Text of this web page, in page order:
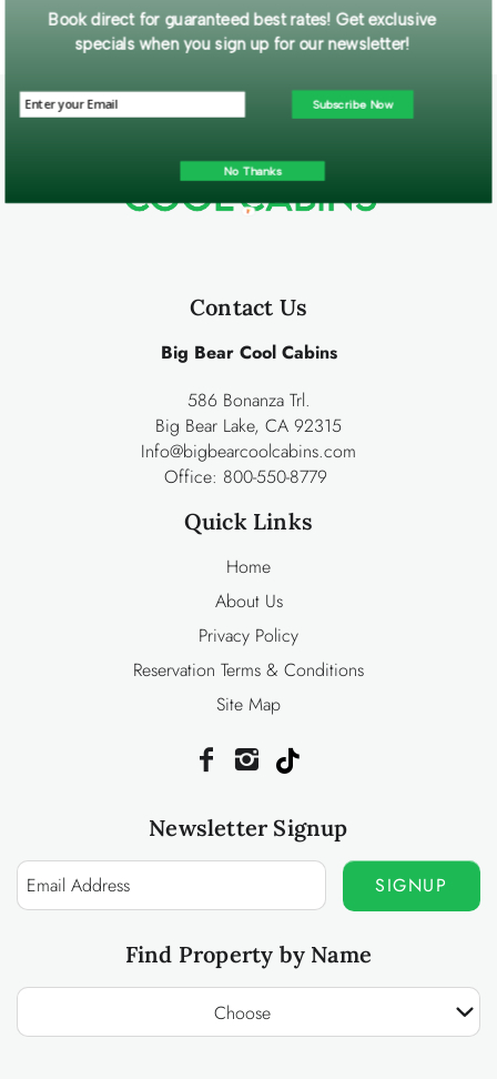
SUBMIT FORM
Contact Us
Big Bear Cool Cabins
586 Bonanza Trl.
Big Bear Lake, CA 92315
Info@bigbearcoolcabins.com
Office: 800-550-8779
Quick Links
Home
About Us
Privacy Policy
Reservation Terms & Conditions
Site Map
Newsletter Signup
SIGNUP
Find Property by Name
Choose
Book direct for guaranteed best rates! Get exclusive
specials when you sign up for our newsletter!
Subscribe Now
No Thanks